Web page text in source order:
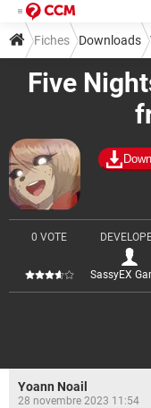
Five
0 VOTE
SassyEX
Fiches Downloads
Yoann Noail
28 novembre 2023 11:54